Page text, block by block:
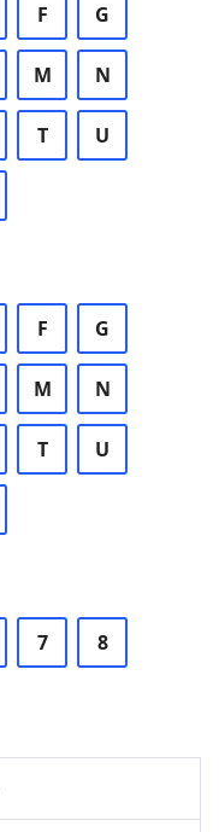
F G
M N
T U
F G
M N
T U
7 8